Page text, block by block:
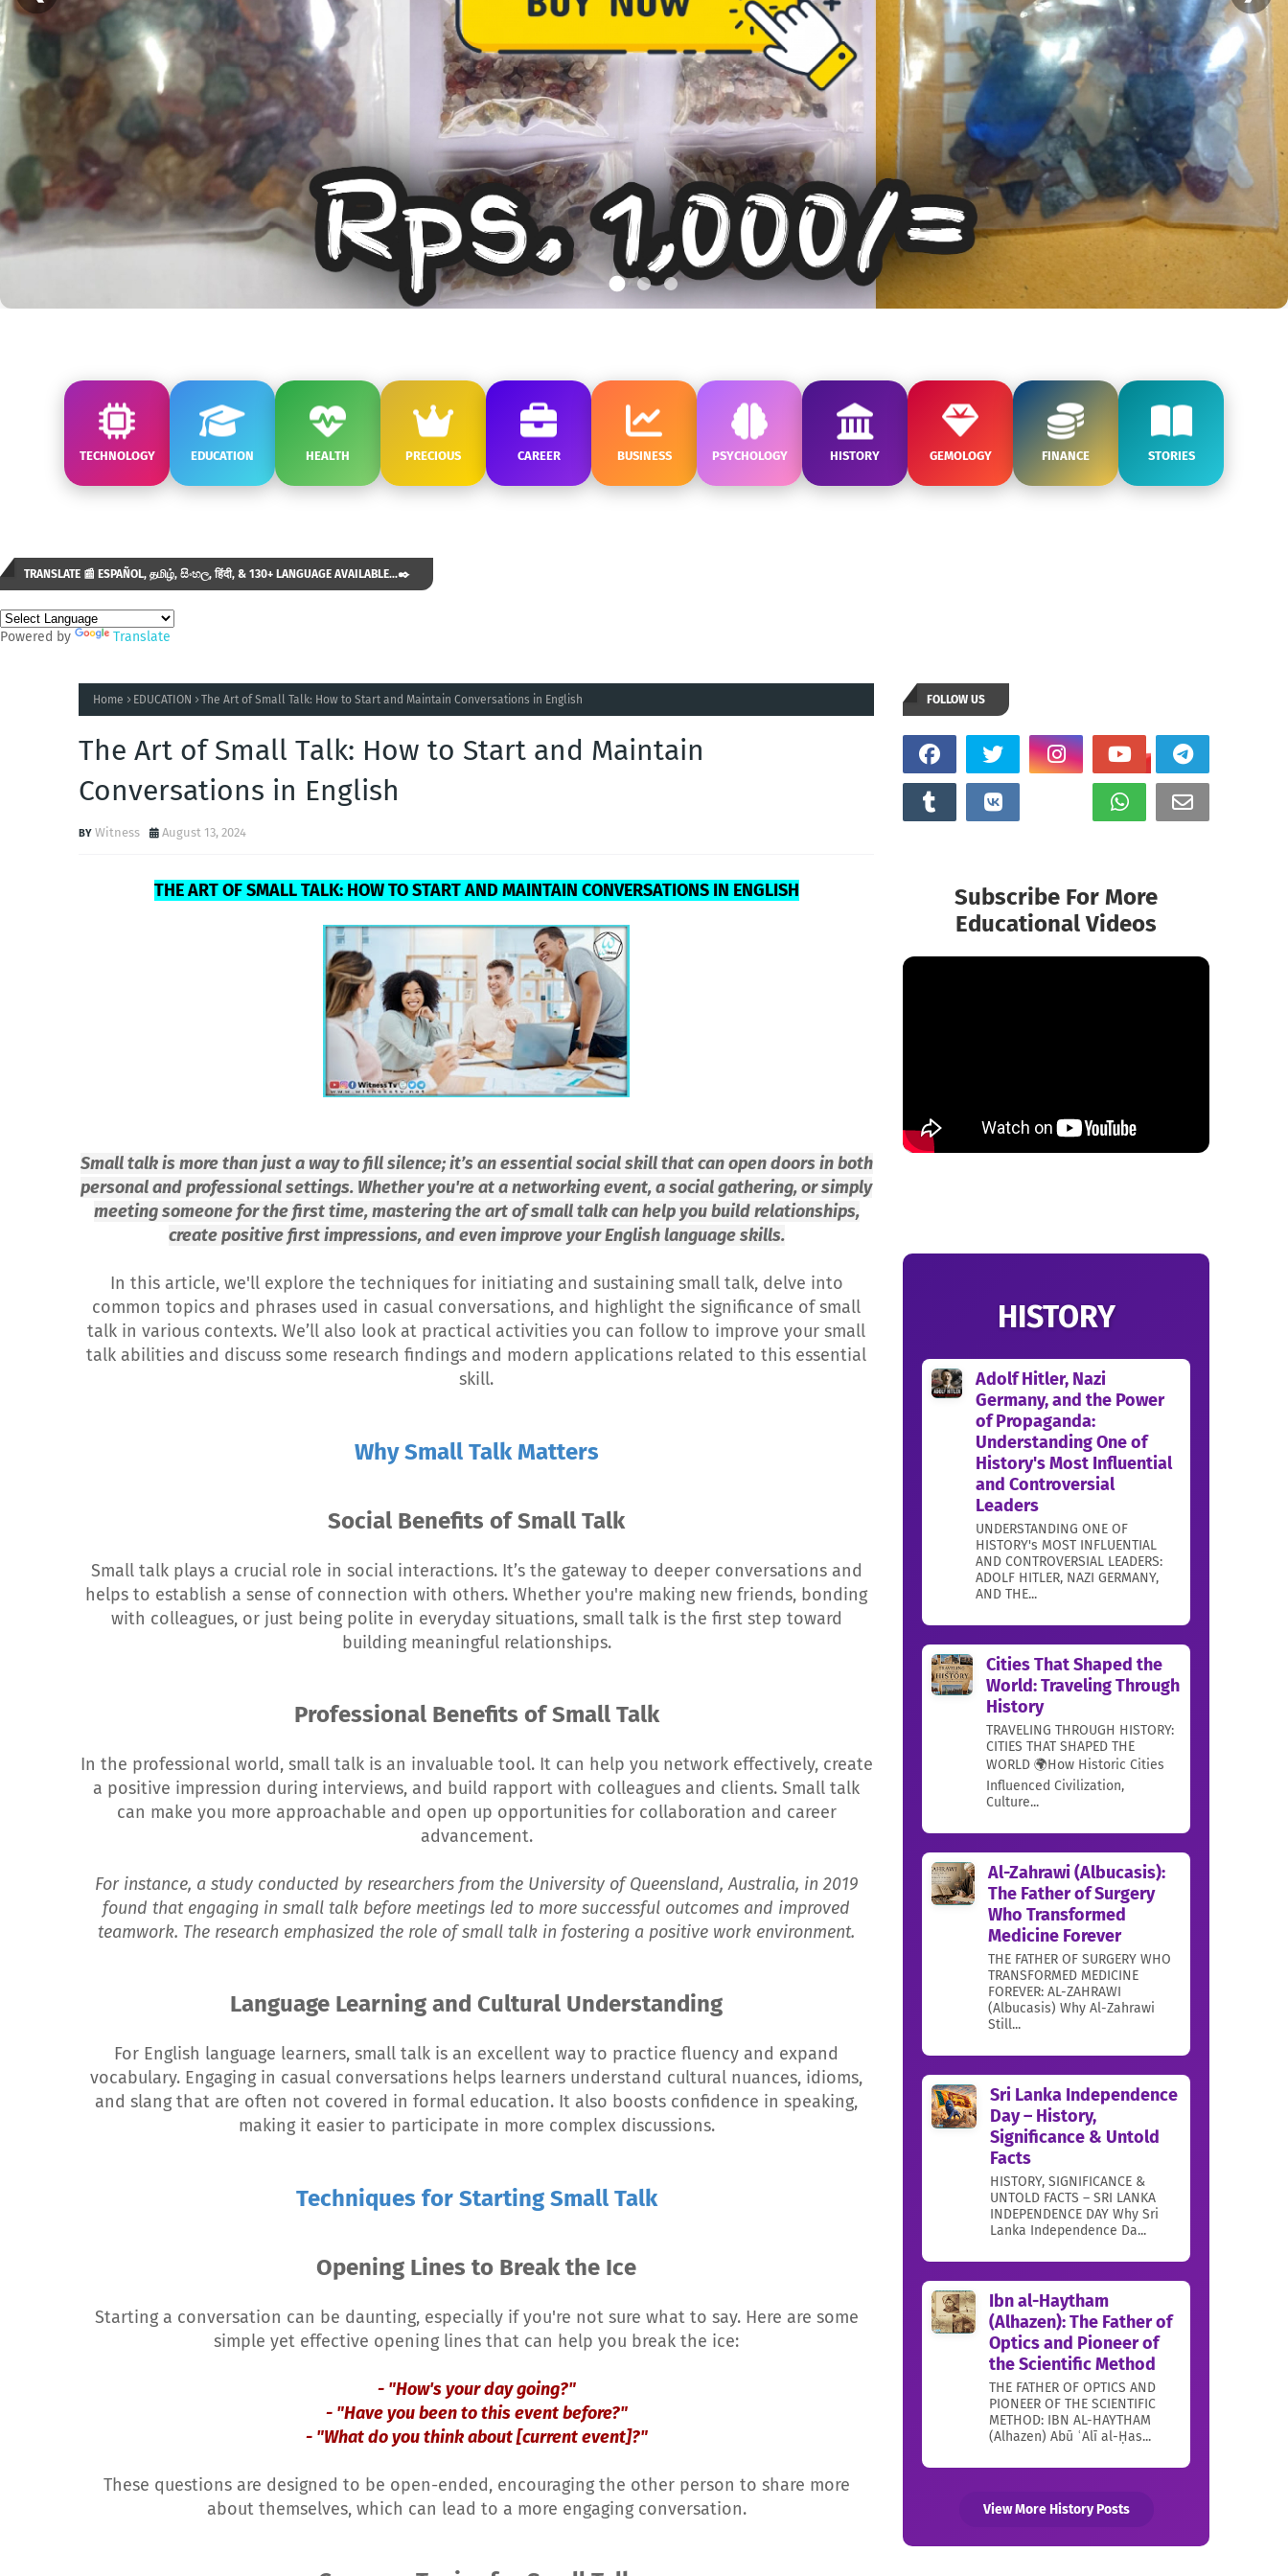
TECHNOLOGY EDUCATION HEALTH PRECIOUS CAREER BUSINESS PSYCHOLOGY HISTORY GEMOLOGY FINANCE STORIES
TRANSLATE 📰 ESPAÑOL, தமிழ், සිංහල, हिंदी, & 130+ LANGUAGE AVAILABLE...✒️
Powered by Translate
Home EDUCATION The Art of Small Talk: How to Start and Maintain Conversations in English
The Art of Small Talk: How to Start and Maintain
Conversations in English
Witness August 13, 2024
THE ART OF SMALL TALK: HOW TO START AND MAINTAIN CONVERSATIONS IN ENGLISH
Small talk is more than just a way to fill silence; it’s an essential social skill that can open doors in both
personal and professional settings. Whether you're at a networking event, a social gathering, or simply
meeting someone for the first time, mastering the art of small talk can help you build relationships,
create positive first impressions, and even improve your English language skills.
In this article, we'll explore the techniques for initiating and sustaining small talk, delve into
common topics and phrases used in casual conversations, and highlight the significance of small
talk in various contexts. We’ll also look at practical activities you can follow to improve your small
talk abilities and discuss some research findings and modern applications related to this essential
skill.
Why Small Talk Matters
Social Benefits of Small Talk
Small talk plays a crucial role in social interactions. It’s the gateway to deeper conversations and
helps to establish a sense of connection with others. Whether you're making new friends, bonding
with colleagues, or just being polite in everyday situations, small talk is the first step toward
building meaningful relationships.
Professional Benefits of Small Talk
In the professional world, small talk is an invaluable tool. It can help you network effectively, create
a positive impression during interviews, and build rapport with colleagues and clients. Small talk
can make you more approachable and open up opportunities for collaboration and career
advancement.
For instance, a study conducted by researchers from the University of Queensland, Australia, in 2019
found that engaging in small talk before meetings led to more successful outcomes and improved
teamwork. The research emphasized the role of small talk in fostering a positive work environment.
Language Learning and Cultural Understanding
For English language learners, small talk is an excellent way to practice fluency and expand
vocabulary. Engaging in casual conversations helps learners understand cultural nuances, idioms,
and slang that are often not covered in formal education. It also boosts confidence in speaking,
making it easier to participate in more complex discussions.
Techniques for Starting Small Talk
Opening Lines to Break the Ice
Starting a conversation can be daunting, especially if you're not sure what to say. Here are some
simple yet effective opening lines that can help you break the ice:
- "How's your day going?"
- "Have you been to this event before?"
- "What do you think about [current event]?"
These questions are designed to be open-ended, encouraging the other person to share more
about themselves, which can lead to a more engaging conversation.
FOLLOW US
Subscribe For More
Educational Videos
HISTORY
Adolf Hitler, Nazi
Germany, and the Power
of Propaganda:
Understanding One of
History's Most Influential
and Controversial
Leaders
UNDERSTANDING ONE OF
HISTORY's MOST INFLUENTIAL
AND CONTROVERSIAL LEADERS:
ADOLF HITLER, NAZI GERMANY,
AND THE...
Cities That Shaped the
World: Traveling Through
History
TRAVELING THROUGH HISTORY:
CITIES THAT SHAPED THE
WORLD 🌍How Historic Cities
Influenced Civilization,
Culture...
Al-Zahrawi (Albucasis):
The Father of Surgery
Who Transformed
Medicine Forever
THE FATHER OF SURGERY WHO
TRANSFORMED MEDICINE
FOREVER: AL-ZAHRAWI
(Albucasis) Why Al-Zahrawi
Still...
Sri Lanka Independence
Day – History,
Significance & Untold
Facts
HISTORY, SIGNIFICANCE &
UNTOLD FACTS – SRI LANKA
INDEPENDENCE DAY Why Sri
Lanka Independence Da...
Ibn al-Haytham
(Alhazen): The Father of
Optics and Pioneer of
the Scientific Method
THE FATHER OF OPTICS AND
PIONEER OF THE SCIENTIFIC
METHOD: IBN AL-HAYTHAM
(Alhazen) Abū ʿAlī al-Ḥas...
View More History Posts